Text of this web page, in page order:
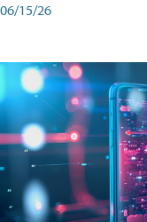
06/15/26